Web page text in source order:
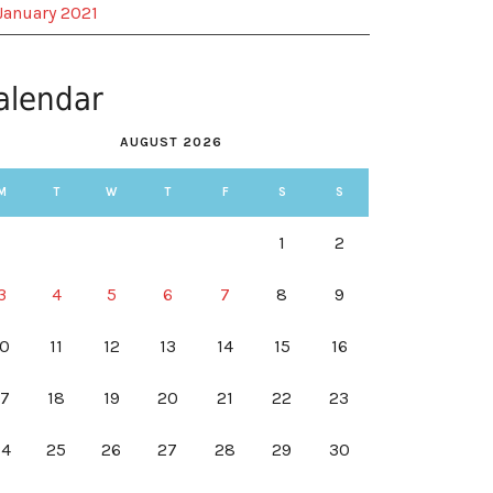
2021
AUGUST 2026
T W T F S S
1 2
4 5 6 7 8 9
11 12 13 14 15 16
18 19 20 21 22 23
25 26 27 28 29 30